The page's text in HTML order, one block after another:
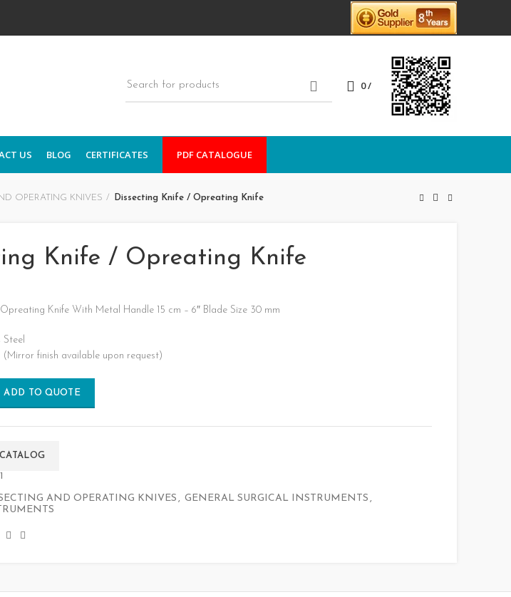
0/
US BLOG CERTIFICATES PDF CATALOGUE
OPERATING KNIVES
Dissecting Knife / Opreating Knife
Knife / Opreating Knife
Knife With Metal Handle 15 cm – 6″ Blade Size 30 mm
Steel
(Mirror finish available upon request)
ADD TO QUOTE
AND OPERATING KNIVES , GENERAL SURGICAL INSTRUMENTS ,